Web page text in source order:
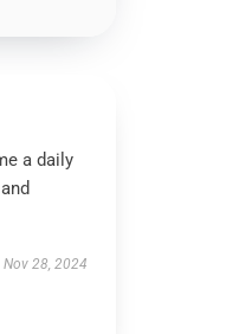
a daily
Nov 28, 2024